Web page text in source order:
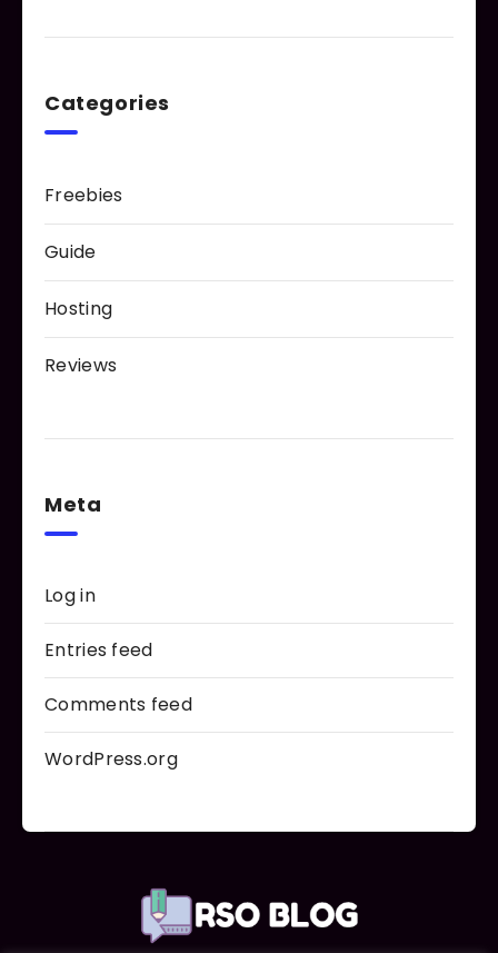
Categories
Freebies
Guide
Hosting
Reviews
Meta
Log in
Entries feed
Comments feed
WordPress.org